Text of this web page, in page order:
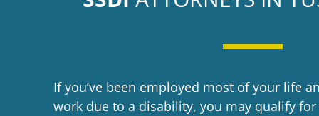
If you’ve been employed most of your life
work due to a disability, you may qualify for